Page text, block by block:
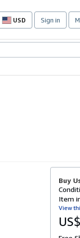
USD
Site
preferences
Sign in
Buy
Item
View